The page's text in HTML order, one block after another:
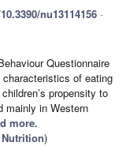
nu13114156 -
Questionnaire
of eating
propensity to
mainly in Western
more.
)